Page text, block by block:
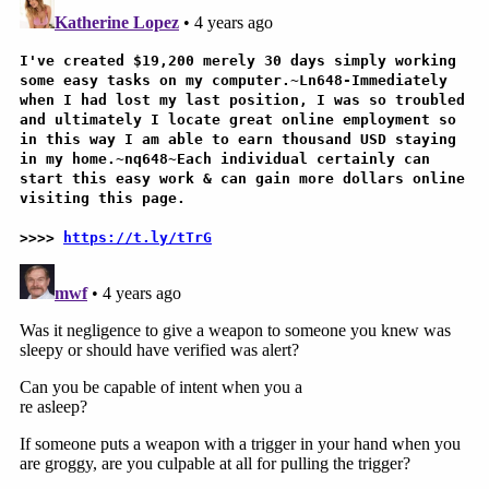
Considerations essentially pitted Second
Amendment concerns against a possible outcome-
changing reprieve for a criminal defendant who
admittedly committed an act that killed his own
wife. The question, again, was what level of legal
jeopardy might attach to the facts at hand and
whether the trial court didn't give the jury enough
options.
"Why is that not a jury question?" the chief justice
then asked about the lesser standards of
culpability — to which Pawlak reiterated there was
no evidence of anything beyond intentional.
Multiple members of the court pushed back to